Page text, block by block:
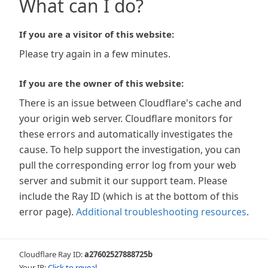
What can I do?
If you are a visitor of this website:
Please try again in a few minutes.
If you are the owner of this website:
There is an issue between Cloudflare's cache and
your origin web server. Cloudflare monitors for
these errors and automatically investigates the
cause. To help support the investigation, you can
pull the corresponding error log from your web
server and submit it our support team. Please
include the Ray ID (which is at the bottom of this
error page). Additional troubleshooting resources.
Cloudflare Ray ID:a27602527888725b